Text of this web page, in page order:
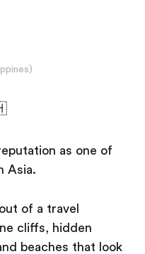
as one of
Asia.
of a travel
cliffs, hidden
beaches that look